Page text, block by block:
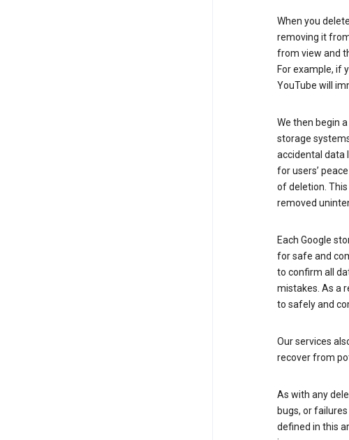
When you
removing it
from view and
For example, if
YouTube will
We then begin
storage
accidental data
for users’
of deletion.
removed
Each Google
for safe and
to confirm all
mistakes. As a
to safely and
Our services
recover from
As with any
bugs, or
defined in this